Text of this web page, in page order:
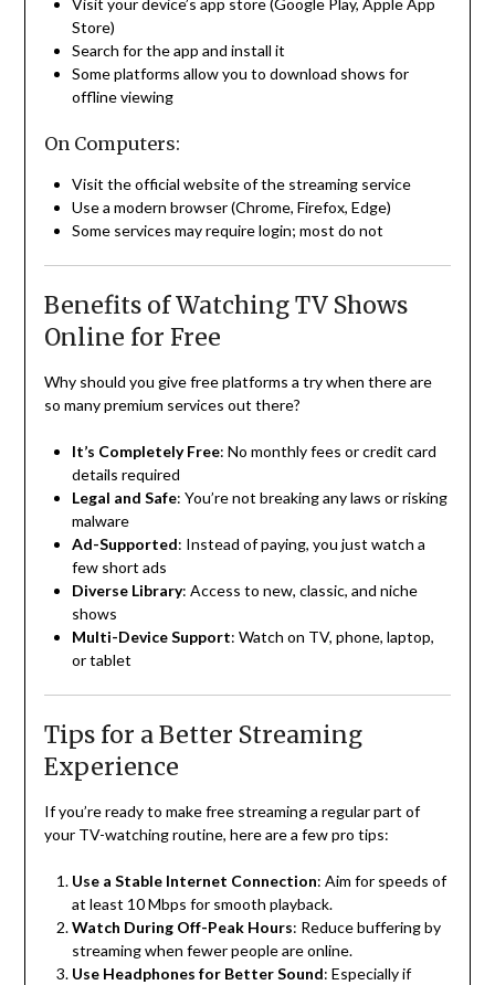
Visit your device’s app store (Google Play, Apple App
Store)
Search for the app and install it
Some platforms allow you to download shows for
offline viewing
On Computers:
Visit the official website of the streaming service
Use a modern browser (Chrome, Firefox, Edge)
Some services may require login; most do not
Benefits of Watching TV Shows
Online for Free
Why should you give free platforms a try when there are
so many premium services out there?
It’s Completely Free: No monthly fees or credit card
details required
Legal and Safe: You’re not breaking any laws or risking
malware
Ad-Supported: Instead of paying, you just watch a
few short ads
Diverse Library: Access to new, classic, and niche
shows
Multi-Device Support: Watch on TV, phone, laptop,
or tablet
Tips for a Better Streaming
Experience
If you’re ready to make free streaming a regular part of
your TV-watching routine, here are a few pro tips:
Use a Stable Internet Connection: Aim for speeds of
at least 10 Mbps for smooth playback.
Watch During Off-Peak Hours: Reduce buffering by
streaming when fewer people are online.
Use Headphones for Better Sound: Especially if